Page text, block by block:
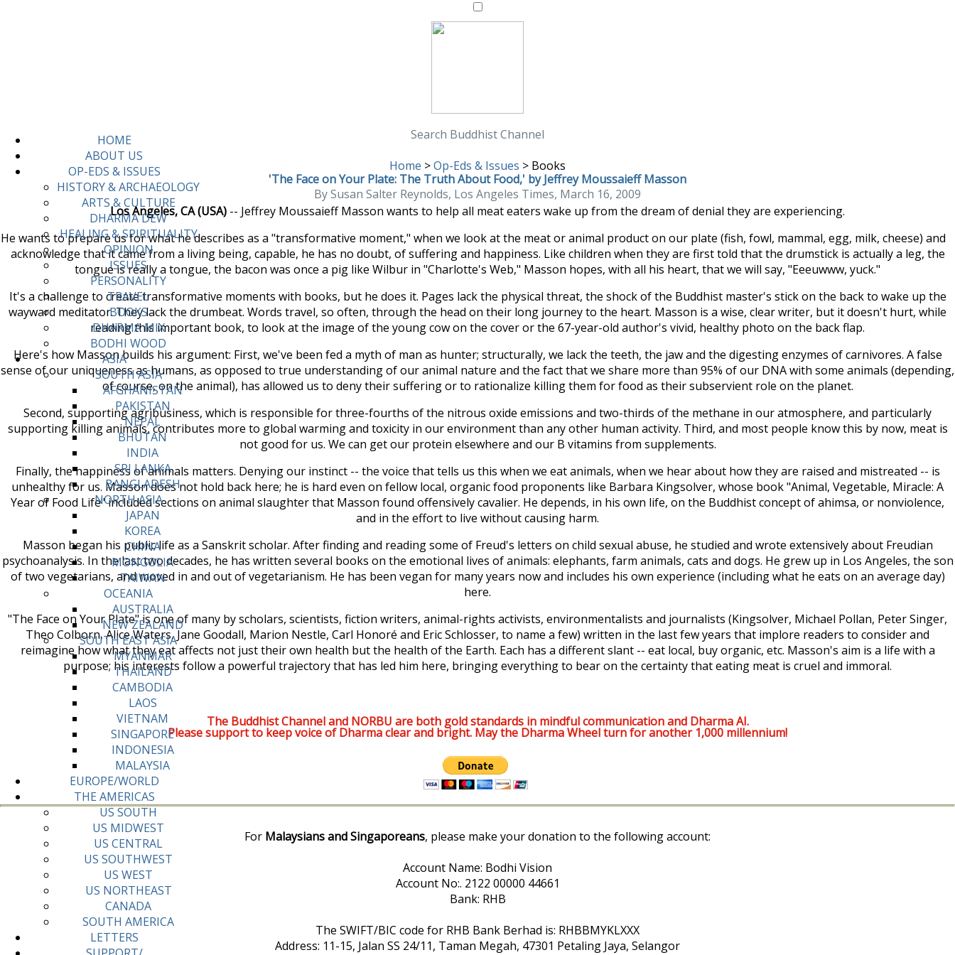
HOME
ABOUT US
OP-EDS & ISSUES
HISTORY & ARCHAEOLOGY
ARTS & CULTURE
DHARMA DEW
HEALING & SPIRITUALITY
OPINION
ISSUES
PERSONALITY
TRAVEL
BOOKS
DHARMA MIX
BODHI WOOD
ASIA
SOUTH ASIA
AFGHANISTAN
PAKISTAN
NEPAL
BHUTAN
INDIA
SRI LANKA
BANGLADESH
NORTH ASIA
JAPAN
KOREA
CHINA
MONGOLIA
TAIWAN
OCEANIA
AUSTRALIA
NEW ZEALAND
SOUTH EAST ASIA
MYANMAR
THAILAND
CAMBODIA
LAOS
VIETNAM
SINGAPORE
INDONESIA
MALAYSIA
EUROPE/WORLD
THE AMERICAS
US SOUTH
US MIDWEST
US CENTRAL
US SOUTHWEST
US WEST
US NORTHEAST
CANADA
SOUTH AMERICA
LETTERS
Search Buddhist Channel
Home >Op-Eds & Issues > Books
'The Face on Your Plate: The Truth About Food,' by Jeffrey Moussaieff Masson
By Susan Salter Reynolds, Los Angeles Times, March 16, 2009
Los Angeles, CA (USA) -- Jeffrey Moussaieff Masson wants to help all meat eaters wake up from the dream of denial they are experiencing.
He wants to prepare us for what he describes as a "transformative moment," when we look at the meat or animal product on our plate (fish, fowl, mammal, egg, milk, cheese) and
acknowledge that it came from a living being, capable, he has no doubt, of suffering and happiness. Like children when they are first told that the drumstick is actually a leg, the
tongue is really a tongue, the bacon was once a pig like Wilbur in "Charlotte's Web," Masson hopes, with all his heart, that we will say, "Eeeuwww, yuck."
It's a challenge to create transformative moments with books, but he does it. Pages lack the physical threat, the shock of the Buddhist master's stick on the back to wake up the
wayward meditator. They lack the drumbeat. Words travel, so often, through the head on their long journey to the heart. Masson is a wise, clear writer, but it doesn't hurt, while
reading this important book, to look at the image of the young cow on the cover or the 67-year-old author's vivid, healthy photo on the back flap.
Here's how Masson builds his argument: First, we've been fed a myth of man as hunter; structurally, we lack the teeth, the jaw and the digesting enzymes of carnivores. A false
sense of our uniqueness as humans, as opposed to true understanding of our animal nature and the fact that we share more than 95% of our DNA with some animals (depending,
of course, on the animal), has allowed us to deny their suffering or to rationalize killing them for food as their subservient role on the planet.
Second, supporting agribusiness, which is responsible for three-fourths of the nitrous oxide emissions and two-thirds of the methane in our atmosphere, and particularly
supporting killing animals, contributes more to global warming and toxicity in our environment than any other human activity. Third, and most people know this by now, meat is
not good for us. We can get our protein elsewhere and our B vitamins from supplements.
Finally, the happiness of animals matters. Denying our instinct -- the voice that tells us this when we eat animals, when we hear about how they are raised and mistreated -- is
unhealthy for us. Masson does not hold back here; he is hard even on fellow local, organic food proponents like Barbara Kingsolver, whose book "Animal, Vegetable, Miracle: A
Year of Food Life" included sections on animal slaughter that Masson found offensively cavalier. He depends, in his own life, on the Buddhist concept of ahimsa, or nonviolence,
and in the effort to live without causing harm.
Masson began his public life as a Sanskrit scholar. After finding and reading some of Freud's letters on child sexual abuse, he studied and wrote extensively about Freudian
psychoanalysis. In the last two decades, he has written several books on the emotional lives of animals: elephants, farm animals, cats and dogs. He grew up in Los Angeles, the son
of two vegetarians, and moved in and out of vegetarianism. He has been vegan for many years now and includes his own experience (including what he eats on an average day)
here.
"The Face on Your Plate" is one of many by scholars, scientists, fiction writers, animal-rights activists, environmentalists and journalists (Kingsolver, Michael Pollan, Peter Singer,
Theo Colborn, Alice Waters, Jane Goodall, Marion Nestle, Carl Honoré and Eric Schlosser, to name a few) written in the last few years that implore readers to consider and
reimagine how what they eat affects not just their own health but the health of the Earth. Each has a different slant -- eat local, buy organic, etc. Masson's aim is a life with a
purpose; his interests follow a powerful trajectory that has led him here, bringing everything to bear on the certainty that eating meat is cruel and immoral.
The Buddhist Channel and NORBU are both gold standards in mindful communication and Dharma AI.
Please support to keep voice of Dharma clear and bright. May the Dharma Wheel turn for another 1,000 millennium!
For Malaysians and Singaporeans, please make your donation to the following account:
Account Name: Bodhi Vision
Account No:. 2122 00000 44661
Bank: RHB
The SWIFT/BIC code for RHB Bank Berhad is: RHBBMYKLXXX
Address: 11-15, Jalan SS 24/11, Taman Megah, 47301 Petaling Jaya, Selangor